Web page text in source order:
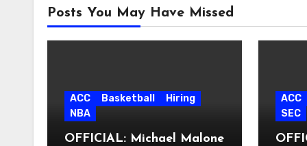
Posts You May Have Missed
ACC Basketball
Hiring
NBA
OFFICIAL: Michael Malone
ACC
SEC